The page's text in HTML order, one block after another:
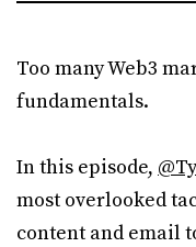
Too many Web3
fundamentals.
In this episode,
most overlooked
content and email